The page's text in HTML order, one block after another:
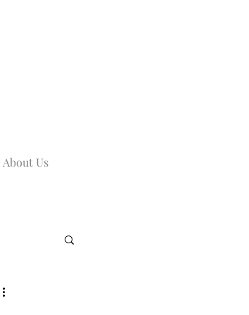
About Us